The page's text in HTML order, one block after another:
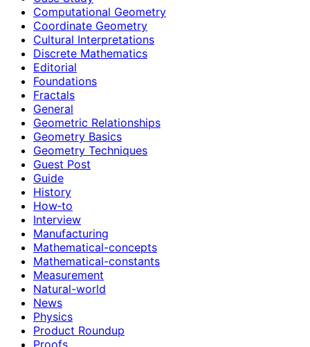
Computational Geometry
Coordinate Geometry
Cultural Interpretations
Discrete Mathematics
Editorial
Foundations
Fractals
General
Geometric Relationships
Geometry Basics
Geometry Techniques
Guest Post
Guide
History
How‑to
Interview
Manufacturing
Mathematical-concepts
Mathematical-constants
Measurement
Natural-world
News
Physics
Product Roundup
Proofs